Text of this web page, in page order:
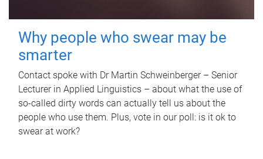
Why people who swear may be
smarter
Contact spoke with Dr Martin Schweinberger – Senior
Lecturer in Applied Linguistics – about what the use of
so-called dirty words can actually tell us about the
people who use them. Plus, vote in our poll: is it ok to
swear at work?